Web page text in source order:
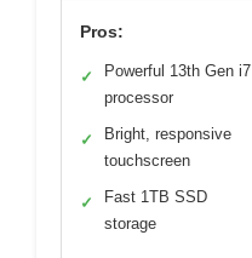
Pros:
✓
Powerful 13th Gen i7
processor
✓
Bright, responsive
touchscreen
✓
Fast 1TB SSD
storage